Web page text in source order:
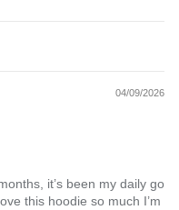
04/09/2026
it’s been my daily go
this hoodie so much I’m